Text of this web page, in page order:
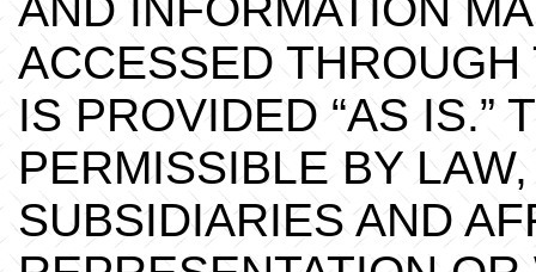
ACCESSED
IS PROVIDED “AS IS.”
PERMISSIBLE BY
SUBSIDIARIES AND